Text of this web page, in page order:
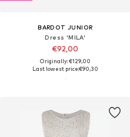
BARDOT JUNIOR
Dress 'MILA'
€92,00
Originally: €129,00
Last lowest price:€90,30